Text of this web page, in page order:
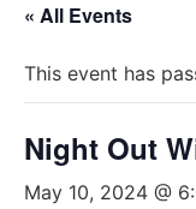
« All Events
This event has
Night Out
May 10, 2024 @